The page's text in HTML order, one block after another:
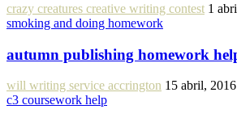
crazy creatures creative writing contest 1
smoking and doing homework
autumn publishing homework
will writing service accrington 15 abril, 2016
c3 coursework help